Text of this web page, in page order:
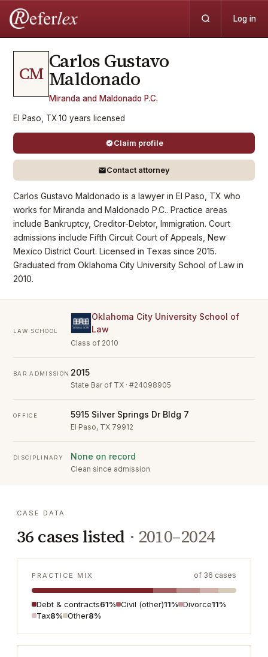
Log in
CM
Carlos Gustavo
Maldonado
Miranda and Maldonado P.C.
El Paso, TX·10 years licensed
Claim profile
Contact attorney
Carlos Gustavo Maldonado is a lawyer in El Paso, TX who
works for Miranda and Maldonado P.C.. Practice areas
include Bankruptcy, Creditor-Debtor, Immigration. Court
admissions include Fifth Circuit Court of Appeals, New
Mexico District Court. Licensed in Texas since 2015.
Graduated from Oklahoma City University School of Law in
2010.
LAW SCHOOL
Oklahoma City University School of
Law
Class of 2010
BAR ADMISSION 2015
State Bar of TX · #24098905
OFFICE 5915 Silver Springs Dr Bldg 7
El Paso, TX 79912
DISCIPLINARY None on record
Clean since admission
CASE DATA
36 cases listed · 2010–2024
PRACTICE MIX of 36 cases
Debt & contracts61% Civil (other)11% Divorce11%
Tax8% Other8%